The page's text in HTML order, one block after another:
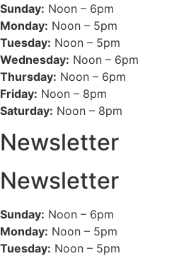
Sunday: Noon – 6pm
Monday: Noon – 5pm
Tuesday: Noon – 5pm
Wednesday: Noon – 6pm
Thursday: Noon – 6pm
Friday: Noon – 8pm
Saturday: Noon – 8pm
Newsletter
Newsletter
Sunday: Noon – 6pm
Monday: Noon – 5pm
Tuesday: Noon – 5pm